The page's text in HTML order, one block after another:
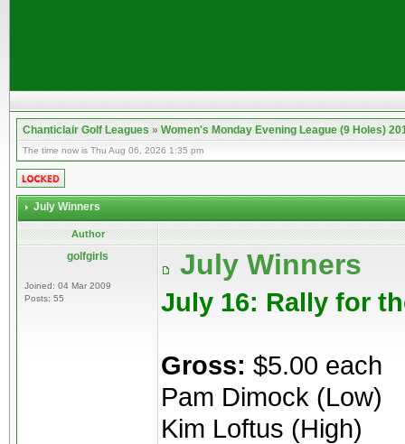
Chanticlair Golf Leagues»Women's Monday Evening League (9 Holes)
The time now is Thu Aug 06, 2026 1:35 pm
July Winners
Author
golfgirls
Joined: 04 Mar 2009
Posts: 55
July Winners
July 16: Rally for
Gross: $5.00 each
Pam Dimock (Low)
Kim Loftus (High)